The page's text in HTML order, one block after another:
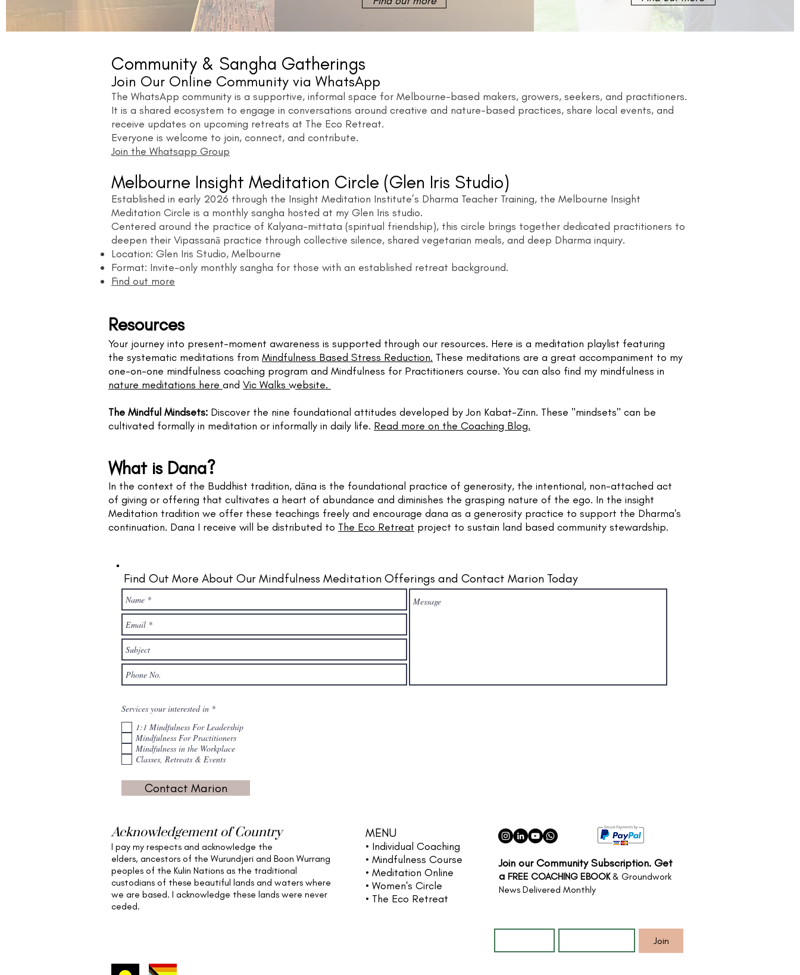
Community & Sangha Gatherings
Join Our Online Community via WhatsApp
The WhatsApp community is a supportive, informal space for Melbourne-based makers, growers, seekers, and practitioners.
It is a shared ecosystem to engage in conversations around creative and nature-based practices, share local events, and
receive updates on upcoming retreats at The Eco Retreat.
Everyone is welcome to join, connect, and contribute.
Join the Whatsapp Group
Melbourne Insight Meditation Circle (Glen Iris Studio)
Established in early 2026 through the Insight Meditation Institute’s Dharma Teacher Training, the Melbourne Insight
Meditation Circle is a monthly sangha hosted at my Glen Iris studio.
Centered around the practice of Kalyana-mittata (spiritual friendship), this circle brings together dedicated practitioners to
deepen their Vipassanā practice through collective silence, shared vegetarian meals, and deep Dharma inquiry.
Location: Glen Iris Studio, Melbourne
Format: Invite-only monthly sangha for those with an established retreat background.
Find out more
​​Resources
Your journey into present-moment awareness is supported through our resources. Here is a meditation playlist featuring
the systematic meditations from Mindfulness Based Stress Reduction. These meditations are a great accompaniment to my
one-on-one mindfulness coaching program and Mindfulness for Practitioners course. You can also find my mindfulness in
nature meditations here and Vic Walks website.
The Mindful Mindsets: Discover the nine foundational attitudes developed by Jon Kabat-Zinn. These "mindsets" can be
cultivated formally in meditation or informally in daily life. Read more on the Coaching Blog.
What is Dana?
In the context of the Buddhist tradition, dāna is the foundational practice of generosity, the intentional, non-attached act
of giving or offering that cultivates a heart of abundance and diminishes the grasping nature of the ego. In the insight
Meditation tradition we offer these teachings freely and encourage dana as a generosity practice to support the Dharma's
continuation. Dana I receive will be distributed to The Eco Retreat project to sustain land based community stewardship.
Find Out More About Our Mindfulness Meditation Offerings and Contact Marion Today
Services your interested in *R
q
u
i
r
e
d
1:1 Mindfulness For Leadership
Mindfulness For Practitioners
Mindfulness in the Workplace
Classes, Retreats & Events
Contact Marion
Acknowledgement of Country
I pay my respects and acknowledge the
elders, ancestors of the Wurundjeri and Boon Wurrang
peoples of the Kulin Nations as the traditional
custodians of these beautiful lands and waters where
we are based. I acknowledge these lands were never
ceded.
MENU
• Individual Coaching
• Mindfulness Course
• Meditation Online
• Women's Circle
• The Eco Retreat
Join our Community Subscription. Get
a FREE COACHING EBOOK& Groundwork
News Delivered Monthly
Join